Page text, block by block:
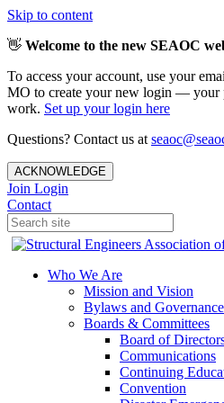
Skip to content
👋 Welcome to the new SEAOC
To access your account, use your
MO to create your new login — your
work. Set up your login here
Questions? Contact us at
ACKNOWLEDGE
Join Login
Contact
Who We Are
Mission and Vision
Bylaws and Governance
Boards & Committees
Board of
Communications
Continuing
Convention